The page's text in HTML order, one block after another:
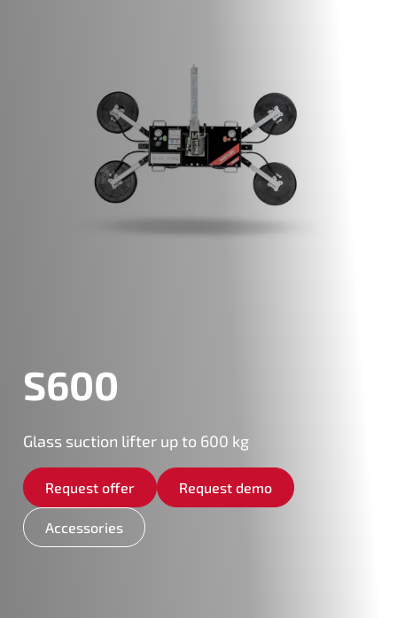
S600
Glass suction lifter up to 600 kg
Request offer Request demo
Accessories